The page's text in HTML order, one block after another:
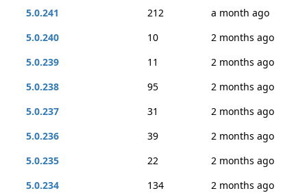
5.0.241
212
a month ago
5.0.240
10
2 months ago
5.0.239
11
2 months ago
5.0.238
95
2 months ago
5.0.237
31
2 months ago
5.0.236
39
2 months ago
5.0.235
22
2 months ago
5.0.234
134
2 months ago